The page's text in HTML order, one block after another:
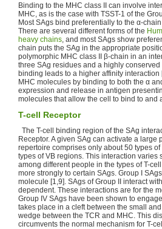
Binding to the MHC class II can involve
MHC, as is the case with TSST-1 of the
Most SAgs bind preferentially to the α-
There are several different forms of the
heavy chains, and most SAgs show
chain puts the SAg in the appropriate
polymorphic MHC class II β-chain in an
three SAg residues and a highly conserved
binding leads to a higher affinity
MHC molecules by binding to both the α
expression and release in antigen
molecules that allow the cell to bind to and
T-cell Receptor
The T-cell binding region of the SAg
Receptor. A given SAg can activate a
repertoire comprises only about 50 types
types of VB regions. This interaction
among different people in the types of T-
more strongly to certain SAgs. Group I
molecule [1,9]. SAgs of Group II interact
dependent. These interactions are for the
Group IV SAgs have been shown to
takes place in a cleft between the small
wedge between the TCR and MHC. This
circumvents the normal mechanism for T-